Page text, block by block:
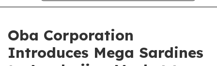
Oba Corporation
Introduces Mega Sardines